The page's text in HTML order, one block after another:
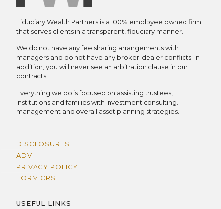
Fiduciary Wealth Partners is a 100% employee owned firm
that serves clients in a transparent, fiduciary manner.
We do not have any fee sharing arrangements with
managers and do not have any broker-dealer conflicts. In
addition, you will never see an arbitration clause in our
contracts.
Everything we do is focused on assisting trustees,
institutions and families with investment consulting,
management and overall asset planning strategies.
DISCLOSURES
ADV
PRIVACY POLICY
FORM CRS
USEFUL LINKS